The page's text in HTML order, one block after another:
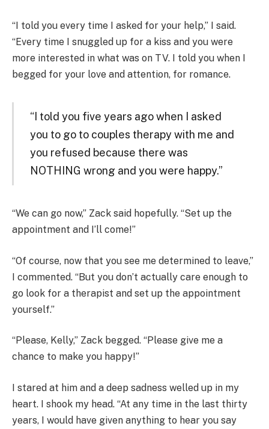
“I told you every time I asked for your help,” I said.
“Every time I snuggled up for a kiss and you were
more interested in what was on TV. I told you when I
begged for your love and attention, for romance.
“I told you five years ago when I asked
you to go to couples therapy with me and
you refused because there was
NOTHING wrong and you were happy.”
“We can go now,” Zack said hopefully. “Set up the
appointment and I’ll come!”
“Of course, now that you see me determined to leave,”
I commented. “But you don’t actually care enough to
go look for a therapist and set up the appointment
yourself.”
“Please, Kelly,” Zack begged. “Please give me a
chance to make you happy!”
I stared at him and a deep sadness welled up in my
heart. I shook my head. “At any time in the last thirty
years, I would have given anything to hear you say